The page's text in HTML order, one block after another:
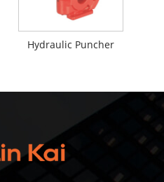
Hydraulic Puncher